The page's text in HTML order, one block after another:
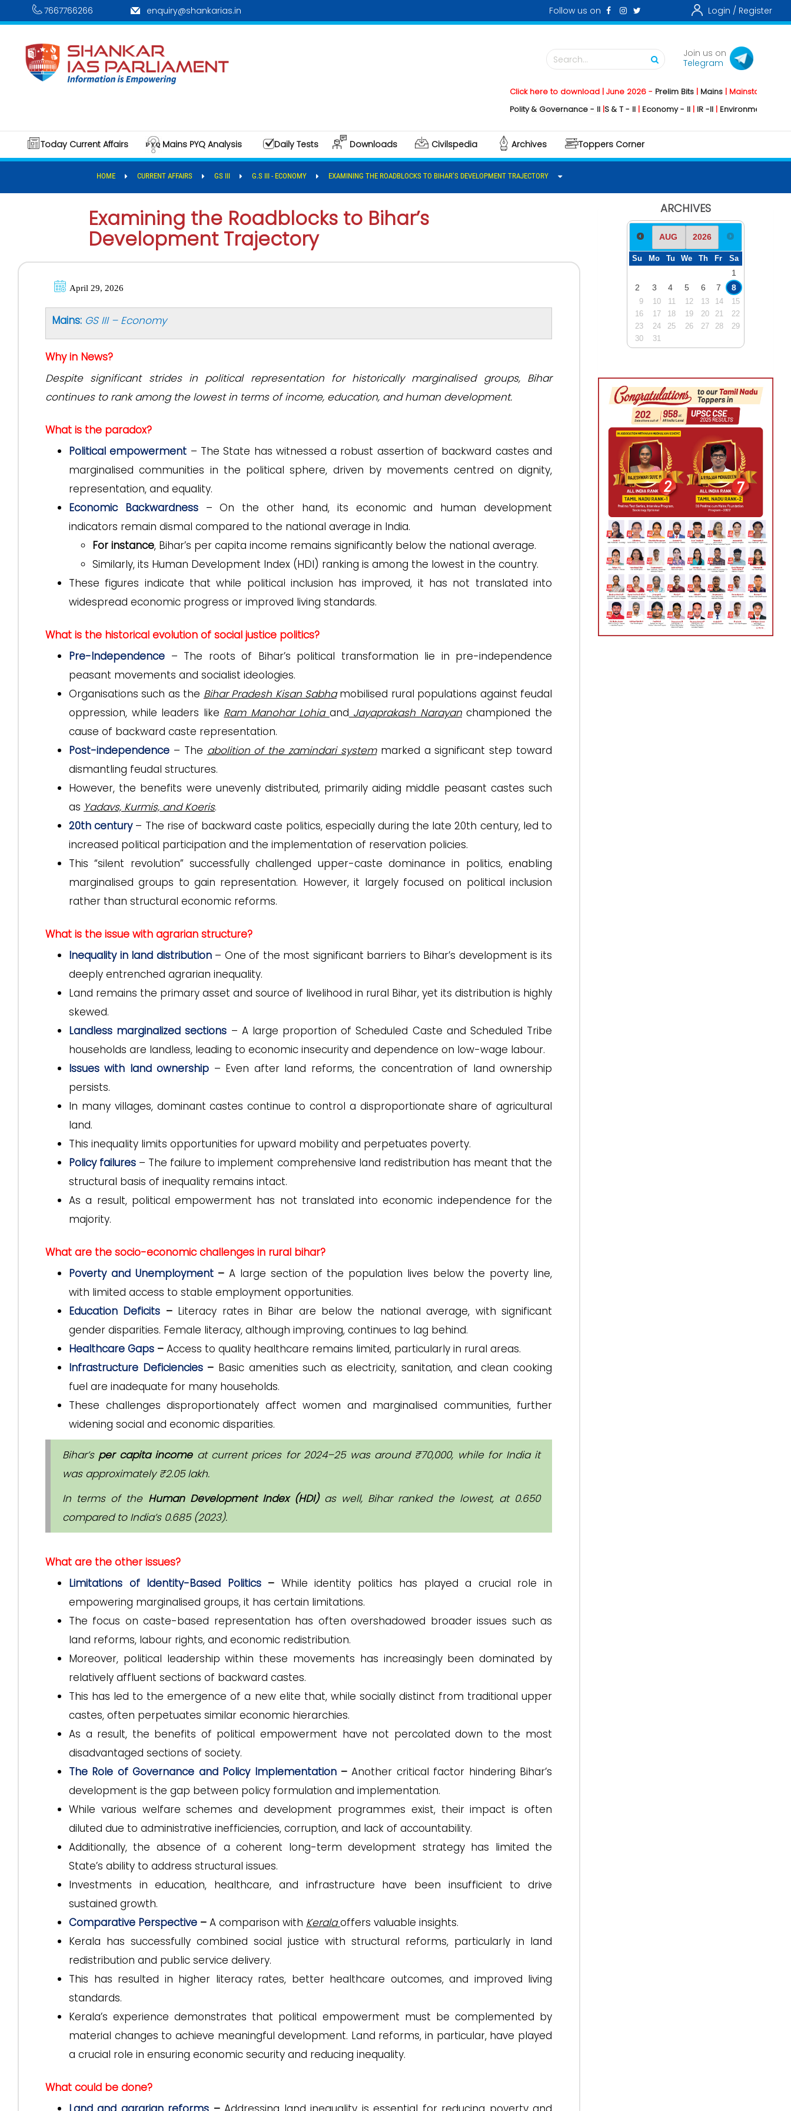
7667766266 enquiry@shankarias.in Follow us on Login / Register
Search...
Join us on
Telegram
Click here to download | June 2026 -Prelim Bits|Mains |Mainstorming2026 -
Polity & Governance - II |S & T - II|Economy - II|IR -II|Environment - II|
Today Current Affairs Mains PYQ Analysis Daily Tests Downloads Civilspedia Archives Toppers Corner
HOME CURRENT AFFAIRS GS III G.S III - ECONOMY EXAMINING THE ROADBLOCKS TO BIHAR’S DEVELOPMENT TRAJECTORY
Examining the Roadblocks to Bihar’s
Development Trajectory
April 29, 2026
Mains: GS III – Economy
Why in News?
Despite significant strides in political representation for historically marginalised groups, Bihar
continues to rank among the lowest in terms of income, education, and human development.
What is the paradox?
Political empowerment – The State has witnessed a robust assertion of backward castes and
marginalised communities in the political sphere, driven by movements centred on dignity,
representation, and equality.
Economic Backwardness– On the other hand, its economic and human development
indicators remain dismal compared to the national average in India.
For instance, Bihar’s per capita income remains significantly below the national average.
Similarly, its Human Development Index (HDI) ranking is among the lowest in the country.
These figures indicate that while political inclusion has improved, it has not translated into
widespread economic progress or improved living standards.
What is the historical evolution of social justice politics?
Pre-Independence – The roots of Bihar’s political transformation lie in pre-independence
peasant movements and socialist ideologies.
Organisations such as the Bihar Pradesh Kisan Sabhamobilised rural populations against feudal
oppression, while leaders like Ram Manohar Lohia and Jayaprakash Narayanchampioned the
cause of backward caste representation.
Post-independence – The abolition of the zamindari systemmarked a significant step toward
dismantling feudal structures.
However, the benefits were unevenly distributed, primarily aiding middle peasant castes such
as Yadavs, Kurmis, and Koeris.
20th century– The rise of backward caste politics, especially during the late 20th century, led to
increased political participation and the implementation of reservation policies.
This “silent revolution” successfully challenged upper-caste dominance in politics, enabling
marginalised groups to gain representation. However, it largely focused on political inclusion
rather than structural economic reforms.
What is the issue with agrarian structure?
Inequality in land distribution – One of the most significant barriers to Bihar’s development is its
deeply entrenched agrarian inequality.
Land remains the primary asset and source of livelihood in rural Bihar, yet its distribution is highly
skewed.
Landless marginalized sections – A large proportion of Scheduled Caste and Scheduled Tribe
households are landless, leading to economic insecurity and dependence on low-wage labour.
Issues with land ownership – Even after land reforms, the concentration of land ownership
persists.
In many villages, dominant castes continue to control a disproportionate share of agricultural
land.
This inequality limits opportunities for upward mobility and perpetuates poverty.
Policy failures – The failure to implement comprehensive land redistribution has meant that the
structural basis of inequality remains intact.
As a result, political empowerment has not translated into economic independence for the
majority.
What are the socio-economic challenges in rural bihar?
Poverty and Unemployment–A large section of the population lives below the poverty line,
with limited access to stable employment opportunities.
Education Deficits – Literacy rates in Bihar are below the national average, with significant
gender disparities. Female literacy, although improving, continues to lag behind.
Healthcare Gaps – Access to quality healthcare remains limited, particularly in rural areas.
Infrastructure Deficiencies– Basic amenities such as electricity, sanitation, and clean cooking
fuel are inadequate for many households.
These challenges disproportionately affect women and marginalised communities, further
widening social and economic disparities.
Bihar’s per capita incomeat current prices for 2024–25 was around ₹70,000, while for India it
was approximately ₹2.05 lakh.
In terms of the Human Development Index (HDI)as well, Bihar ranked the lowest, at 0.650
compared to India’s 0.685 (2023).
What are the other issues?
Limitations of Identity-Based Politics– While identity politics has played a crucial role in
empowering marginalised groups, it has certain limitations.
The focus on caste-based representation has often overshadowed broader issues such as
land reforms, labour rights, and economic redistribution.
Moreover, political leadership within these movements has increasingly been dominated by
relatively affluent sections of backward castes.
This has led to the emergence of a new elite that, while socially distinct from traditional upper
castes, often perpetuates similar economic hierarchies.
As a result, the benefits of political empowerment have not percolated down to the most
disadvantaged sections of society.
The Role of Governance and Policy Implementation–Another critical factor hindering Bihar’s
development is the gap between policy formulation and implementation.
While various welfare schemes and development programmes exist, their impact is often
diluted due to administrative inefficiencies, corruption, and lack of accountability.
Additionally, the absence of a coherent long-term development strategy has limited the
State’s ability to address structural issues.
Investments in education, healthcare, and infrastructure have been insufficient to drive
sustained growth.
Comparative Perspective – A comparison with Keralaoffers valuable insights.
Kerala has successfully combined social justice with structural reforms, particularly in land
redistribution and public service delivery.
This has resulted in higher literacy rates, better healthcare outcomes, and improved living
standards.
Kerala’s experience demonstrates that political empowerment must be complemented by
material changes to achieve meaningful development. Land reforms, in particular, have played
a crucial role in ensuring economic security and reducing inequality.
What could be done?
ARCHIVES
Su Mo Tu We Th Fr Sa
1
2
3 4 5 6 7 8
9 10 11 12 13 14
15
16
17 18 19 20 21
22
23
24 25 26 27 28
29
30
31